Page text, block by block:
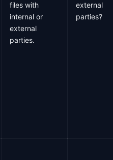
files with
internal or
external
parties.
external
parties?